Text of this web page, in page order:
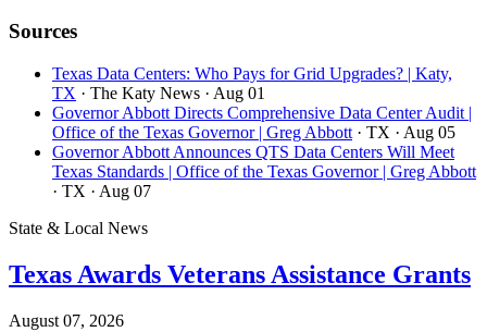
Sources
Texas Data Centers: Who Pays for Grid Upgrades? | Katy,
TX · The Katy News · Aug 01
Governor Abbott Directs Comprehensive Data Center Audit |
Office of the Texas Governor | Greg Abbott · TX · Aug 05
Governor Abbott Announces QTS Data Centers Will Meet
Texas Standards | Office of the Texas Governor | Greg Abbott
· TX · Aug 07
State & Local News
Texas Awards Veterans Assistance Grants
August 07, 2026